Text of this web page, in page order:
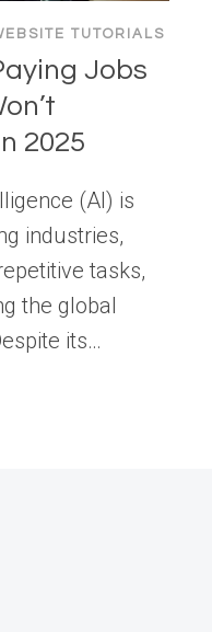
TUTORIALS
Jobs
2025
(AI) is
industries,
tasks,
the global
its…